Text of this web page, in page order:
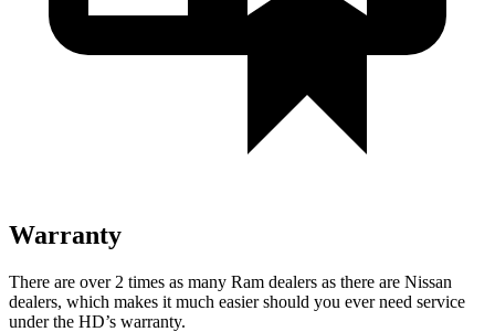
Warranty
There are over 2 times as many Ram dealers as there are Nissan
dealers, which makes it much easier should you ever need service
under the HD’s warranty.